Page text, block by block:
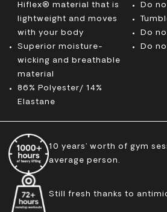
Hiflex® material that is
lightweight and moves
with your body
Superior moisture-
wicking and breathable
material
86% Polyester/ 14%
Elastane
Do
Do
Do
10 years’ worth of gym
average person.
Still fresh thanks to